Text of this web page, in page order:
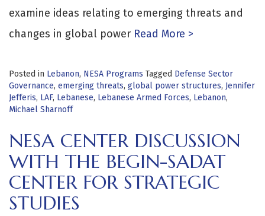
examine ideas relating to emerging threats and
changes in global power Read More >
Posted in Lebanon, NESA Programs Tagged Defense Sector
Governance, emerging threats, global power structures, Jennifer
Jefferis, LAF, Lebanese, Lebanese Armed Forces, Lebanon,
Michael Sharnoff
NESA CENTER DISCUSSION
WITH THE BEGIN-SADAT
CENTER FOR STRATEGIC
STUDIES